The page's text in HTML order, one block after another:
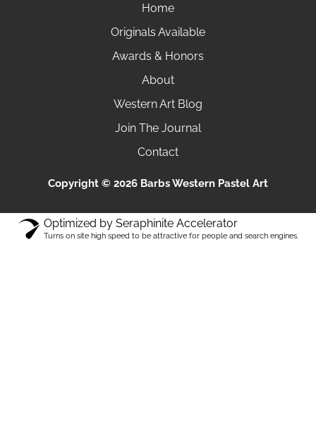
Home
Originals Available
Awards & Honors
About
Western Art Blog
Join The Journal
Contact
Copyright © 2026 Barbs Western Pastel Art
Optimized by Seraphinite Accelerator
Turns on site high speed to be attractive for people and search engines.